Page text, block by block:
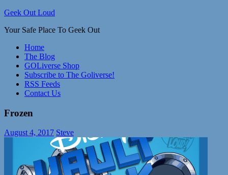
Skip
content
Geek Out Loud
Your Safe Place To Geek Out
Home
The Blog
GOLiverse Shop
Subscribe to The Goliverse!
RSS Feeds
Contact Us
Frozen
August 4, 2017 Steve